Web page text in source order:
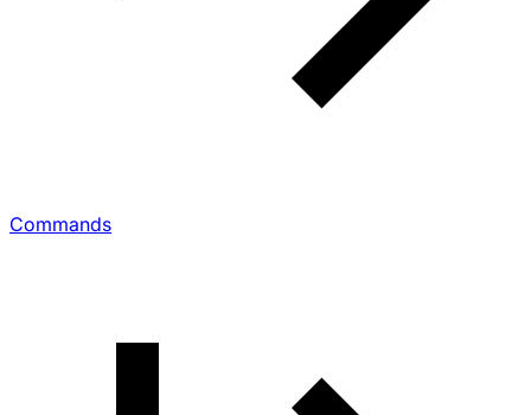
Commands